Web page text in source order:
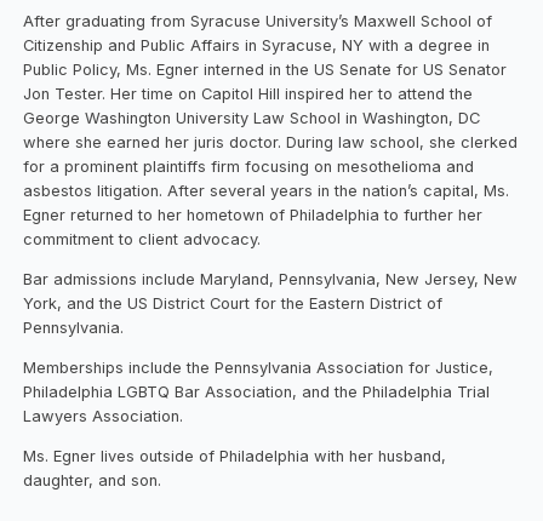
After graduating from Syracuse University’s Maxwell School of
Citizenship and Public Affairs in Syracuse, NY with a degree in
Public Policy, Ms. Egner interned in the US Senate for US Senator
Jon Tester. Her time on Capitol Hill inspired her to attend the
George Washington University Law School in Washington, DC
where she earned her juris doctor. During law school, she clerked
for a prominent plaintiffs firm focusing on mesothelioma and
asbestos litigation. After several years in the nation’s capital, Ms.
Egner returned to her hometown of Philadelphia to further her
commitment to client advocacy.
Bar admissions include Maryland, Pennsylvania, New Jersey, New
York, and the US District Court for the Eastern District of
Pennsylvania.
Memberships include the Pennsylvania Association for Justice,
Philadelphia LGBTQ Bar Association, and the Philadelphia Trial
Lawyers Association.
Ms. Egner lives outside of Philadelphia with her husband,
daughter, and son.